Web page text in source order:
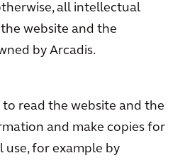
all intellectual
website and the
by Arcadis.
read the website and the
and make copies for
use, for example by